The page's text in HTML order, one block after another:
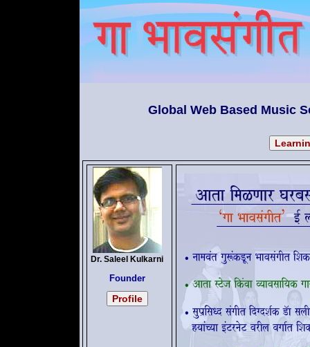
Global Web Based Music
Dr. Saleel Kulkarni
Founder